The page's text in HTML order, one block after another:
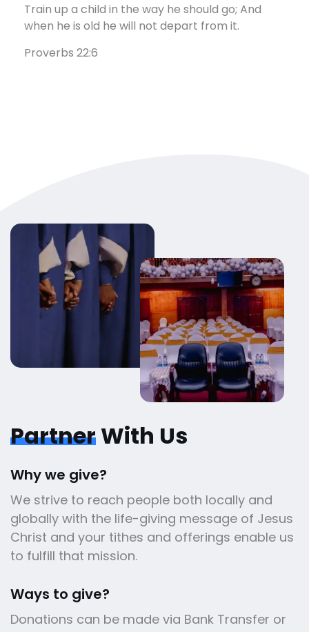
Train up a child in the way he should go; And
when he is old he will not depart from it.
Proverbs 22:6
PartnerWith Us
Why we give?
We strive to reach people both locally and
globally with the life-giving message of Jesus
Christ and your tithes and offerings enable us
to fulfill that mission.
Ways to give?
Donations can be made via Bank Transfer or